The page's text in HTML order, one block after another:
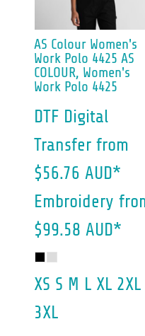
AS Colour Women's
Work Polo 4425 AS
COLOUR, Women's
Work Polo 4425
DTF Digital
Transfer from
$56.76 AUD*
Embroidery
$99.58 AUD*
XS S M L XL 2XL
3XL